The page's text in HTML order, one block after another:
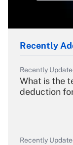
Recently
Recently
What is the
deduction
Recently